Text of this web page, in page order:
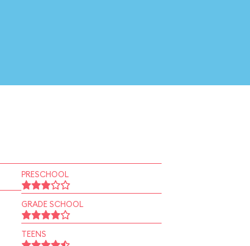
PRESCHOOL
GRADE SCHOOL
TEENS